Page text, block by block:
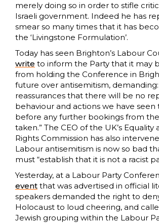
merely doing so in order to stifle
Israeli government. Indeed he has
smear so many times that it has
the ‘Livingstone Formulation’.
Today has seen Brighton’s Labour
write to inform the Party that it may
from holding the Conference in
future over antisemitism, demanding:
reassurances that there will be no
behaviour and actions we have seen
before any further bookings from
taken.” The CEO of the UK’s Equality
Rights Commission has also
Labour antisemitism is now so bad
must “establish that it is not a racist
Yesterday, at a Labour Party
event that was advertised in official
speakers demanded the right to
Holocaust to loud cheering, and
Jewish grouping within the Labour